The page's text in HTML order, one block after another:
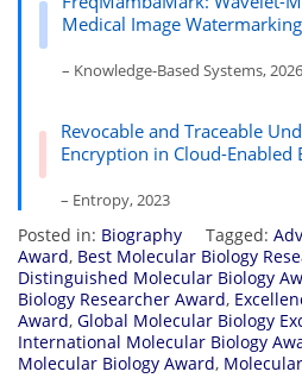
Medical Image Watermarking
– Knowledge-Based Systems, 2026
Revocable and Traceable
Encryption in Cloud-Enabled
– Entropy, 2023
Posted in: Biography Tagged:
Award, Best Molecular Biology
Distinguished Molecular Biology
Biology Researcher Award,
Award, Global Molecular Biology
International Molecular Biology
Molecular Biology Award,